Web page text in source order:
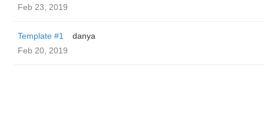
Feb 23, 2019
Template #1
danya
Feb 20, 2019